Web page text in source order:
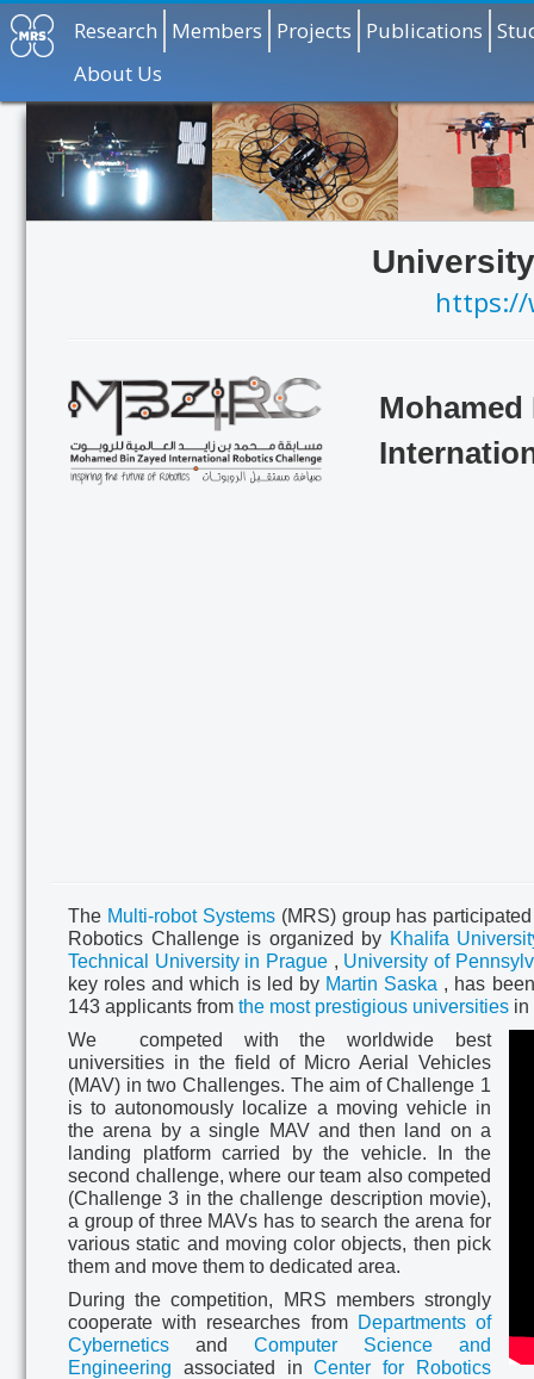
Research Members Projects Publications
About Us
https://
Mohamed
The Multi-robot Systems(MRS) group has
Robotics Challenge is organized by Khalifa
Technical University in Prague , University of
key roles and which is led by Martin Saska , has
143 applicants from the most prestigious universities in
We competed with the worldwide best
universities in the field ofMicro Aerial Vehicles
(MAV) in two Challenges. The aim of Challenge 1
is to autonomously localize a moving vehicle in
the arena by a single MAV and then land on a
landing platform carried by the vehicle. In the
second challenge, where our team also competed
(Challenge 3 in the challenge description movie),
a group of three MAVs has to search the arena for
various static and moving color objects, then pick
them and move them to dedicated area.
During the competition, MRS members strongly
cooperate with researches from Departments of
Cybernetics and Computer Science and
Engineering associated inCenter for Robotics